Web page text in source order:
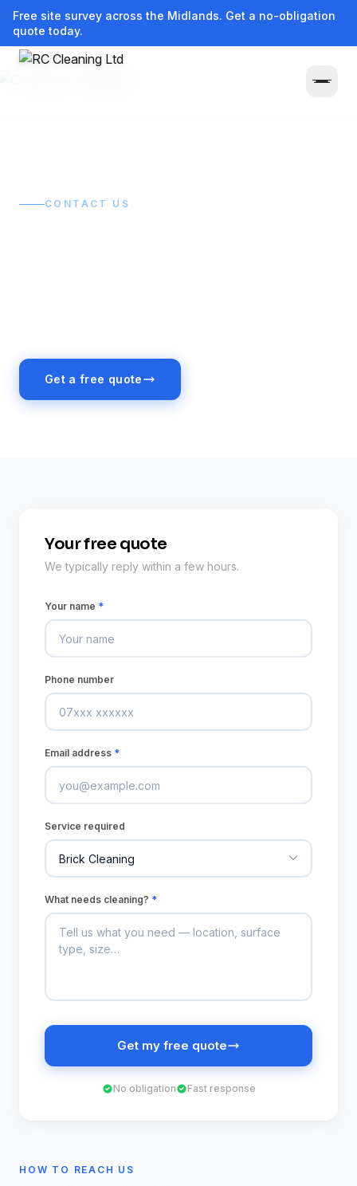
Free site survey across the Midlands. Get a no-obligation
quote today.
CONTACT US
Get a free quote
HOW TO REACH US
Your free quote
We typically reply within a few hours.
Your name *
Phone number
Email address *
Service required
What needs cleaning? *
Get my free quote
No obligation Fast response